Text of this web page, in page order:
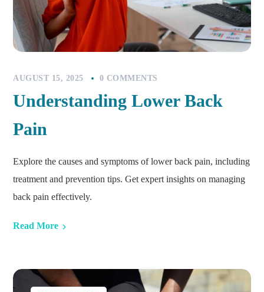
AUGUST 15, 2025 0 COMMENTS
Understanding Lower Back
Pain
Explore the causes and symptoms of lower back pain, including
treatment and prevention tips. Get expert insights on managing
back pain effectively.
Read More